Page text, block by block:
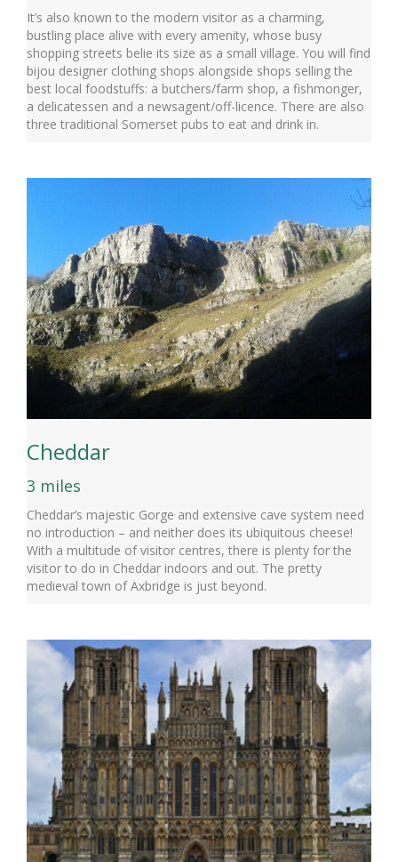
It’s also known to the modern visitor as a charming,
bustling place alive with every amenity, whose busy
shopping streets belie its size as a small village. You will find
bijou designer clothing shops alongside shops selling the
best local foodstuffs: a butchers/farm shop, a fishmonger,
a delicatessen and a newsagent/off-licence. There are also
three traditional Somerset pubs to eat and drink in.
Cheddar
3 miles
Cheddar’s majestic Gorge and extensive cave system need
no introduction – and neither does its ubiquitous cheese!
With a multitude of visitor centres, there is plenty for the
visitor to do in Cheddar indoors and out. The pretty
medieval town of Axbridge is just beyond.